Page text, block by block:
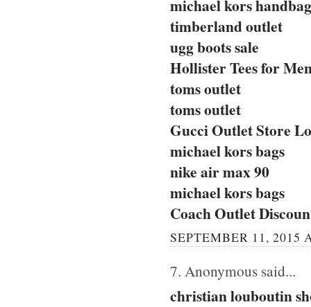
michael kors
timberland outlet
ugg boots sale
Hollister Tees for
toms outlet
toms outlet
Gucci Outlet Store
michael kors bags
nike air max 90
michael kors bags
Coach Outlet
SEPTEMBER 11, 2015
7. Anonymous said...
christian louboutin